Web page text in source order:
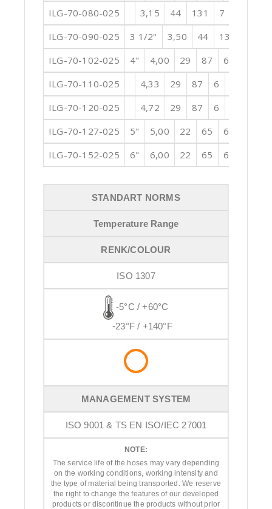
ILG-70-080-025 3,15 44 131 7
ILG-70-090-025
3 1/2'' 3,50 44 131
ILG-70-102-025
4" 4,00 29 87 6
ILG-70-110-025
4,33 29 87 6
ILG-70-120-025
4,72 29 87 6
ILG-70-127-025
5" 5,00 22 65 6
ILG-70-152-025
6" 6,00 22 65 6
STANDART NORMS
Temperature Range
RENK/COLOUR
ISO 1307
-5°C / +60°C
-23°F / +140°F
MANAGEMENT SYSTEM
ISO 9001 & TS EN ISO/IEC 27001
NOTE:
The service life of the hoses may vary depending
on the working conditions, working intensity and
the type of material being transported. We reserve
the right to change the features of our developed
products or discontinue the products without prior